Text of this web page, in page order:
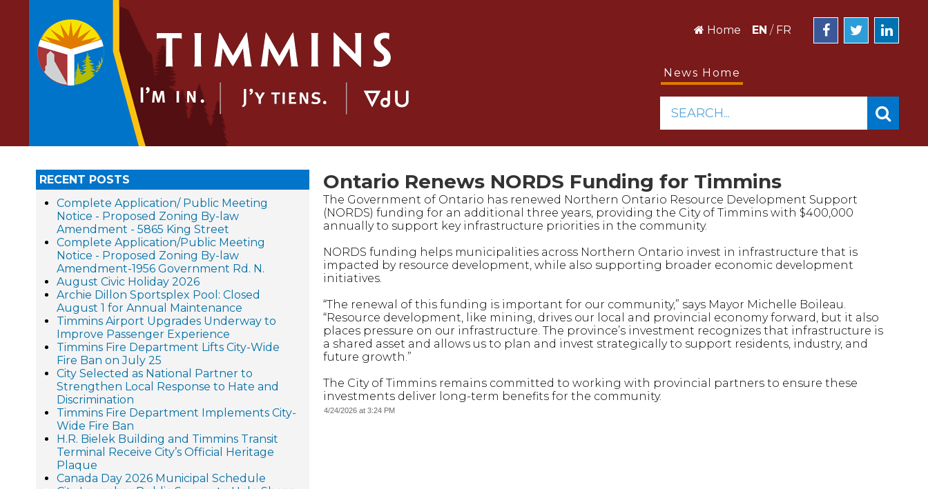
Home EN / FR
News Home
SEARCH...
RECENT POSTS
Complete Application/ Public Meeting
Notice - Proposed Zoning By-law
Amendment - 5865 King Street
Complete Application/Public Meeting
Notice - Proposed Zoning By-law
Amendment-1956 Government Rd. N.
August Civic Holiday 2026
Archie Dillon Sportsplex Pool: Closed
August 1 for Annual Maintenance
Timmins Airport Upgrades Underway to
Improve Passenger Experience
Timmins Fire Department Lifts City-Wide
Fire Ban on July 25
City Selected as National Partner to
Strengthen Local Response to Hate and
Discrimination
Timmins Fire Department Implements City-
Wide Fire Ban
H.R. Bielek Building and Timmins Transit
Terminal Receive City’s Official Heritage
Plaque
Canada Day 2026 Municipal Schedule
Ontario Renews NORDS Funding for Timmins
The Government of Ontario has renewed Northern Ontario Resource Development Support
(NORDS) funding for an additional three years, providing the City of Timmins with $400,000
annually to support key infrastructure priorities in the community.
NORDS funding helps municipalities across Northern Ontario invest in infrastructure that is
impacted by resource development, while also supporting broader economic development
initiatives.
“The renewal of this funding is important for our community,” says Mayor Michelle Boileau.
“Resource development, like mining, drives our local and provincial economy forward, but it also
places pressure on our infrastructure. The province’s investment recognizes that infrastructure is
a shared asset and allows us to plan and invest strategically to support residents, industry, and
future growth.”
The City of Timmins remains committed to working with provincial partners to ensure these
investments deliver long-term benefits for the community.
4/24/2026 at 3:24 PM